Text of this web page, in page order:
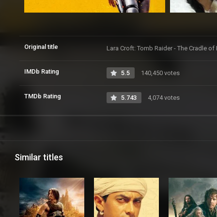
Original title Lara Croft: Tomb Raider - The Cradle of
IMDb Rating 5.5 140,450 votes
TMDb Rating 5.743 4,074 votes
Similar titles